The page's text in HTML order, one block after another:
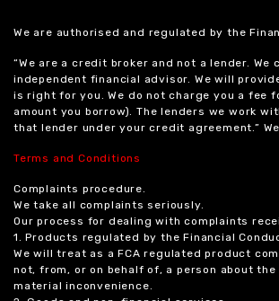
We are authorised and regulated by the
“We are a credit broker and not a lender.
independent financial advisor. We will
is right for you. We do not charge you a fee
amount you borrow). The lenders we work
that lender under your credit agreement.”
Terms and Conditions
Complaints procedure.
We take all complaints seriously.
Our process for dealing with complaints
1. Products regulated by the Financial
We will treat as a FCA regulated product
not, from, or on behalf of, a person about
material inconvenience.